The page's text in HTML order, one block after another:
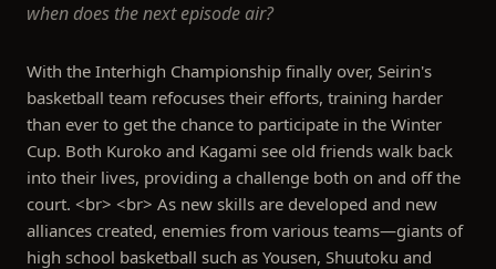
when does the next episode air?
With the Interhigh Championship finally over, Seirin's
basketball team refocuses their efforts, training harder
than ever to get the chance to participate in the Winter
Cup. Both Kuroko and Kagami see old friends walk back
into their lives, providing a challenge both on and off the
court. <br> <br> As new skills are developed and new
alliances created, enemies from various teams—giants of
high school basketball such as Yousen, Shuutoku and